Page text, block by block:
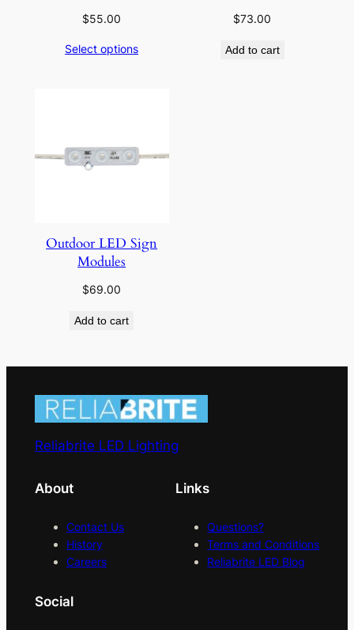
$55.00
Select options
$73.00
Add to cart
Outdoor LED Sign
Modules
$69.00
Add to cart
Reliabrite LED Lighting
About
Contact Us
History
Careers
Links
Questions?
Terms and Conditions
Reliabrite LED Blog
Social